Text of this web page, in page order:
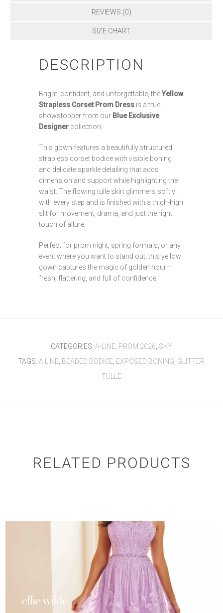
REVIEWS (0)
SIZE CHART
DESCRIPTION
Bright, confident, and unforgettable, theYellow
Strapless Corset Prom Dressis a true
showstopper from our Blue Exclusive
Designercollection.
This gown features a beautifully structured
strapless corset bodice with visible boning
and delicate sparkle detailing that adds
dimension and support while highlighting the
waist. The flowing tulle skirt glimmers softly
with every step and is finished with a thigh-high
slit for movement, drama, and just the right
touch of allure.
Perfect for prom night, spring formals, or any
event where you want to stand out, this yellow
gown captures the magic of golden hour—
fresh, flattering, and full of confidence.
CATEGORIES: A-LINE PROM 2026 SKY
TAGS: A LINE BEADED BODICE EXPOSED BONING GLITTER
TULLE
RELATED PRODUCTS